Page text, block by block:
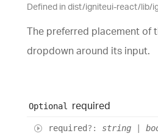
Defined in dist/igniteui-react/lib/
The preferred placement of
dropdown around its input.
Optional required
required?: string